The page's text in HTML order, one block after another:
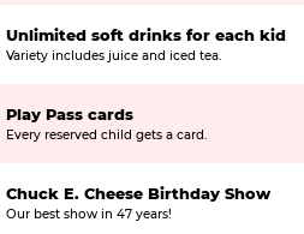
Unlimited soft drinks for each kid
Variety includes juice and iced tea.
Play Pass cards
Every reserved child gets a card.
Chuck E. Cheese Birthday Show
Our best show in 47 years!